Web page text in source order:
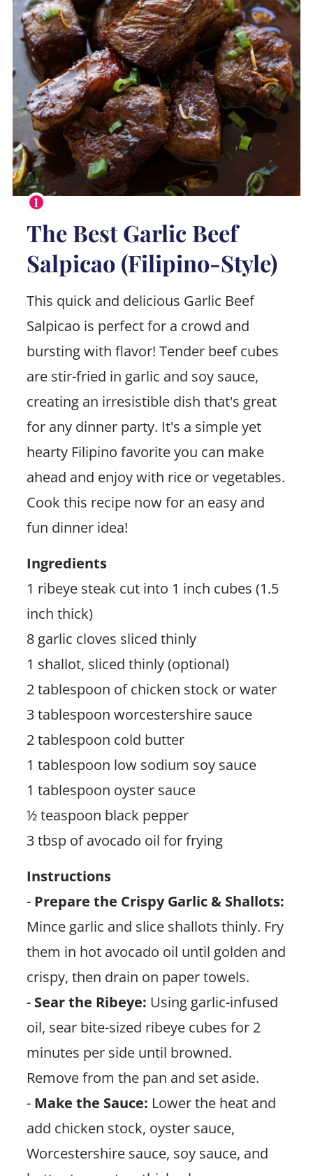
The Best Garlic Beef
Salpicao (Filipino-Style)
This quick and delicious Garlic Beef
Salpicao is perfect for a crowd and
bursting with flavor! Tender beef cubes
are stir-fried in garlic and soy sauce,
creating an irresistible dish that's great
for any dinner party. It's a simple yet
hearty Filipino favorite you can make
ahead and enjoy with rice or vegetables.
Cook this recipe now for an easy and
fun dinner idea!
Ingredients
1 ribeye steak cut into 1 inch cubes (1.5
inch thick)
8 garlic cloves sliced thinly
1 shallot, sliced thinly (optional)
2 tablespoon of chicken stock or water
3 tablespoon worcestershire sauce
2 tablespoon cold butter
1 tablespoon low sodium soy sauce
1 tablespoon oyster sauce
½ teaspoon black pepper
3 tbsp of avocado oil for frying
Instructions
- Prepare the Crispy Garlic & Shallots:
Mince garlic and slice shallots thinly. Fry
them in hot avocado oil until golden and
crispy, then drain on paper towels.
- Sear the Ribeye: Using garlic-infused
oil, sear bite-sized ribeye cubes for 2
minutes per side until browned.
Remove from the pan and set aside.
- Make the Sauce: Lower the heat and
add chicken stock, oyster sauce,
Worcestershire sauce, soy sauce, and